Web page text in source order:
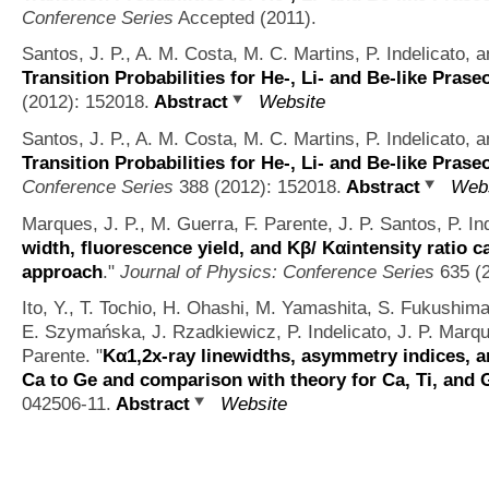
Conference Series Accepted (2011).
Santos, J. P., A. M. Costa, M. C. Martins, P. Indelicato,
Transition Probabilities for He-, Li- and Be-like
(2012): 152018. Abstract
Website
Santos, J. P., A. M. Costa, M. C. Martins, P. Indelicato,
Transition Probabilities for He-, Li- and Be-like
Conference Series 388 (2012): 152018. Abstract
Marques, J. P., M. Guerra, F. Parente, J. P. Santos, P.
width, fluorescence yield, and Kβ/ Kαintensity ratio
approach." Journal of Physics: Conference Series 635
Ito, Y., T. Tochio, H. Ohashi, M. Yamashita, S.
E. Szymańska, J. Rzadkiewicz, P. Indelicato, J. P.
Parente. "Kα1,2x-ray linewidths, asymmetry indices,
Ca to Ge and comparison with theory for Ca, Ti, and
042506-11. Abstract Website